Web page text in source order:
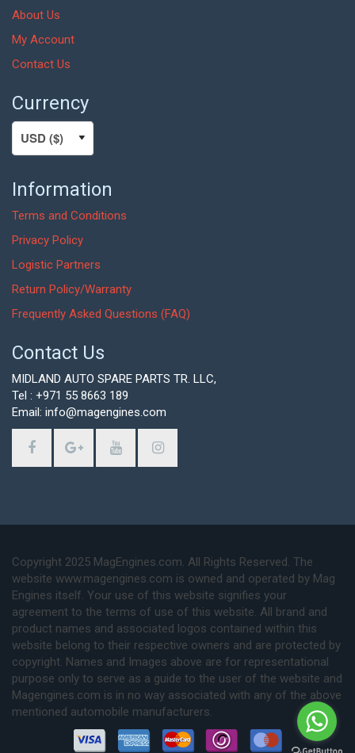
About Us
My Account
Contact Us
Currency
Information
Terms and Conditions
Privacy Policy
Logistic Partners
Return Policy/Warranty
Frequently Asked Questions (FAQ)
Contact Us
MIDLAND AUTO SPARE PARTS TR. LLC,
Tel : +971 55 8663 189
Email: info@magengines.com
Copyright 2025 MagEngines.com. All Rights Reserved. The
website www.magengines.com is owned and operated by Mag
Engines itself. Your use of this website signifies your
agreement to the terms of use of this website. All brand and
product names and associated logos contained within this
website belong to their respective owners and are protected by
copyright. Names and Images above are for representational
purpose only to serve as a guide to the user of the website and
Magengines.com is in no way associated with any of the above
mentioned automobile manufacturers.